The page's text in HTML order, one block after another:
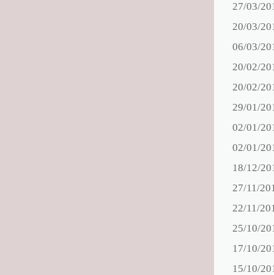
27/03/
20/03/
06/03/
20/02/
20/02/
29/01/
02/01/
02/01/
18/12/
27/11/
22/11/
25/10/
17/10/
15/10/